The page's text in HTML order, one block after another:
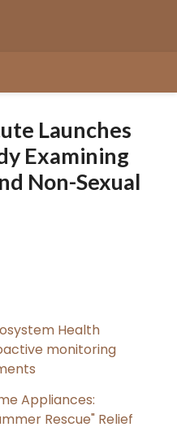
Launches
Examining
Non-Sexual
Health
monitoring
Appliances:
Rescue" Relief